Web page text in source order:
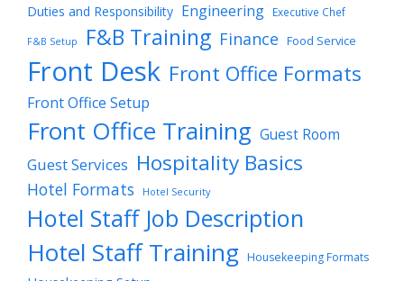
Duties and Responsibility Engineering Executive Chef
F&B Setup F&B Training Finance Food Service
Front Desk Front Office Formats
Front Office Setup
Front Office Training Guest Room
Guest Services Hospitality Basics
Hotel Formats Hotel Security
Hotel Staff Job Description
Hotel Staff Training Housekeeping Formats